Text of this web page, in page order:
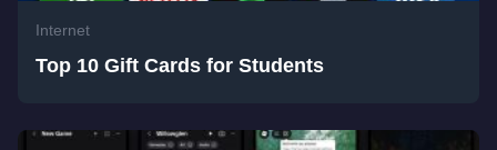
Internet
Top 10 Gift Cards for Students